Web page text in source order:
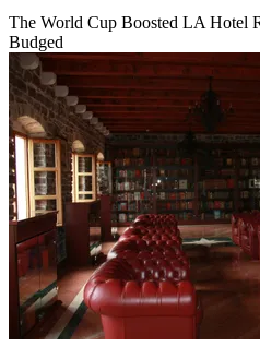
The World Cup Boosted LA Hotel
Budged